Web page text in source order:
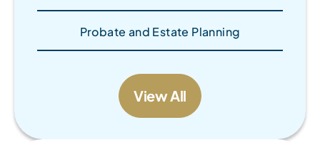
Probate and Estate Planning
View All